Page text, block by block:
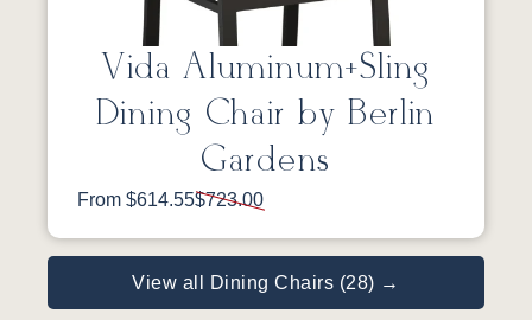
Vida Aluminum+Sling
Dining Chair by Berlin
Gardens
From $614.55$723.00
View all Dining Chairs (28) →